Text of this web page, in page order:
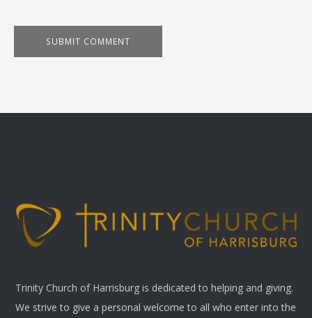
Trinity Church of Harrisburg is dedicated to helping and giving.
We strive to give a personal welcome to all who enter into the